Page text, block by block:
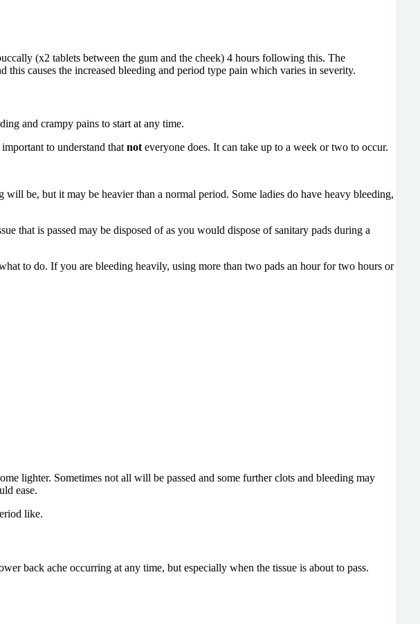
(x2 tablets between the gum and the cheek) 4 hours following this. The
causes the increased bleeding and period type pain which varies in severity.
and crampy pains to start at any time.
to understand that noteveryone does. It can take up to a week or two to occur.
will be, but it may be heavier than a normal period. Some ladies do have heavy bleeding,
that is passed may be disposed of as you would dispose of sanitary pads during a
to do. If you are bleeding heavily, using more than two pads an hour for two hours or
lighter. Sometimes not all will be passed and some further clots and bleeding may
ease.
like.
back ache occurring at any time, but especially when the tissue is about to pass.